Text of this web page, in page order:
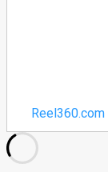
Reel360.com